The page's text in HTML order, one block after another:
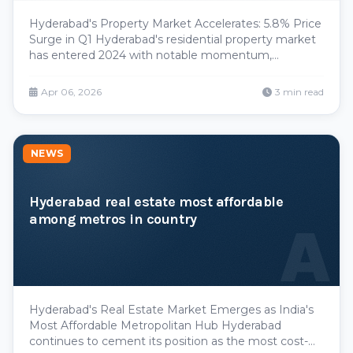
Hyderabad's Property Market Accelerates: 5.8% Price
Surge in Q1 Hyderabad's residential property market
has entered 2024 with notable momentum,
January-March quarter. This uptick reflects sustained
Apr 06, 2026 3 min read
Hyderabad real estate most affordable
among metros in country
A
NEWS
Hyderabad's Real Estate Market Emerges as India's
Most Affordable Metropolitan Hub Hyderabad
continues to cement its position as the most cost-